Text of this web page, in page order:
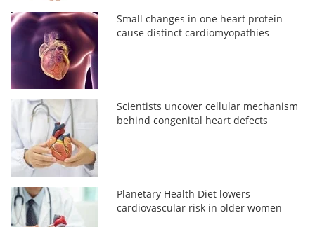
Small changes in one heart protein
cause distinct cardiomyopathies
Scientists uncover cellular mechanism
behind congenital heart defects
Planetary Health Diet lowers
cardiovascular risk in older women